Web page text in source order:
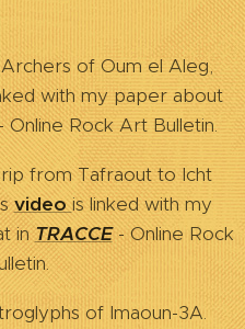
of Oum el Aleg,
with my paper about
Online Rock Art Bulletin.
from Tafraout to Icht
videois linked with my
inTRACCE- Online Rock
of Imaoun-3A.